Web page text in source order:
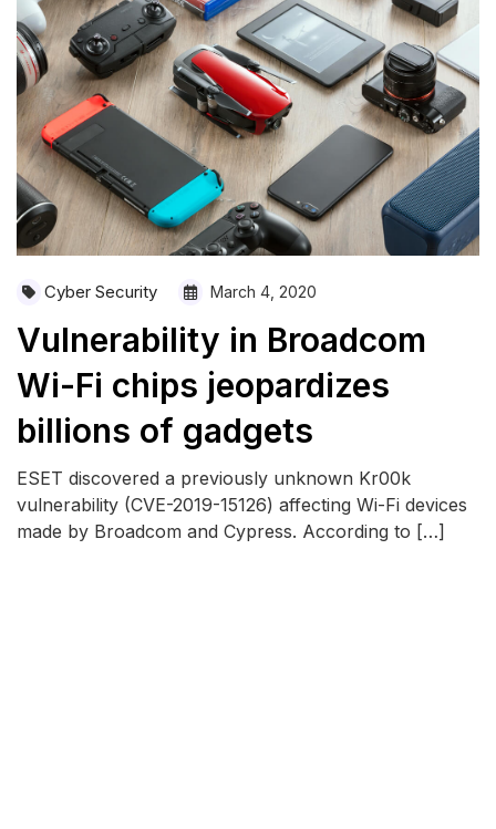
Cyber Security March 4, 2020
Vulnerability in Broadcom
Wi-Fi chips jeopardizes
billions of gadgets
ESET discovered a previously unknown Kr00k
vulnerability (CVE-2019-15126) affecting Wi-Fi devices
made by Broadcom and Cypress. According to […]